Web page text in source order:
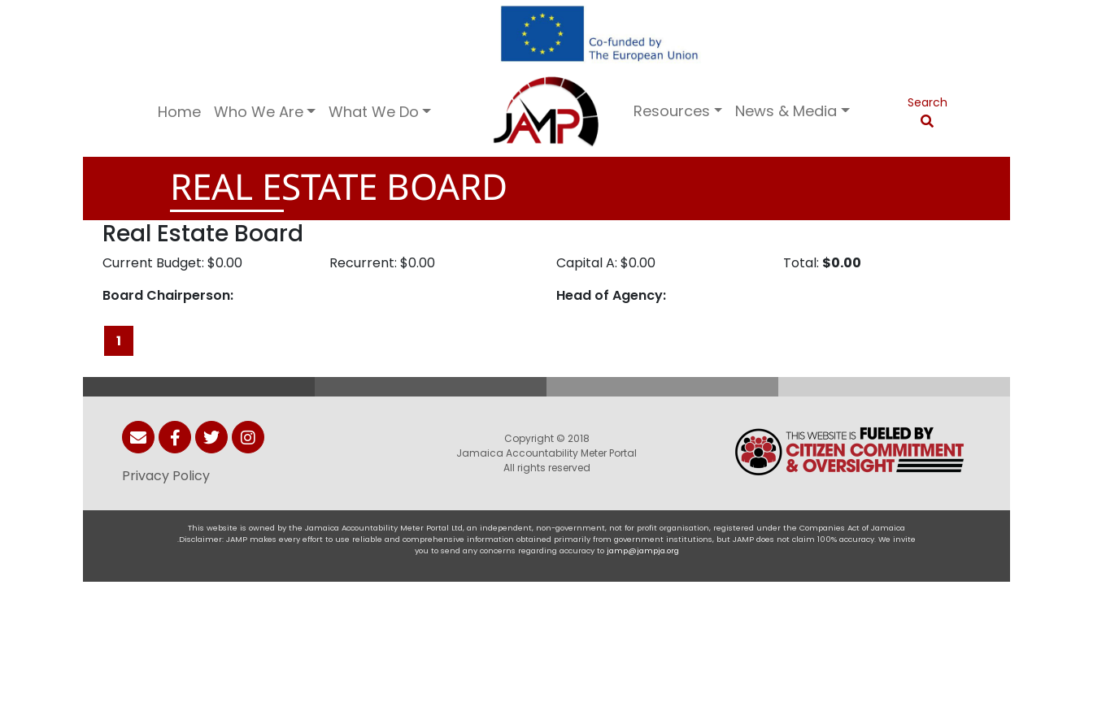
Home Who We Are What We Do Resources News & Media Search
REAL ESTATE BOARD
Real Estate Board
Current Budget: $0.00 Recurrent: $0.00 Capital A: $0.00 Total: $0.00
Board Chairperson:
Head of Agency:
1
Privacy Policy
Copyright © 2018
Jamaica Accountability Meter Portal
All rights reserved
This website is owned by the Jamaica Accountability Meter Portal Ltd, an independent, non-government, not for profit organisation, registered under the Companies Act of Jamaica
.Disclaimer: JAMP makes every effort to use reliable and comprehensive information obtained primarily from government institutions, but JAMP does not claim 100% accuracy. We invite
you to send any concerns regarding accuracy to jamp@jampja.org